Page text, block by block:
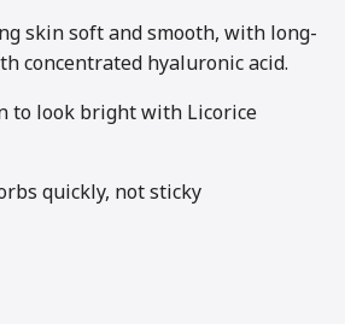
skin soft and smooth, with long-
concentrated hyaluronic acid.
to look bright with Licorice
quickly, not sticky